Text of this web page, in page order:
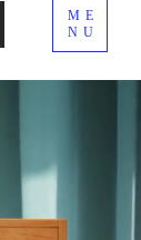
ME
NU